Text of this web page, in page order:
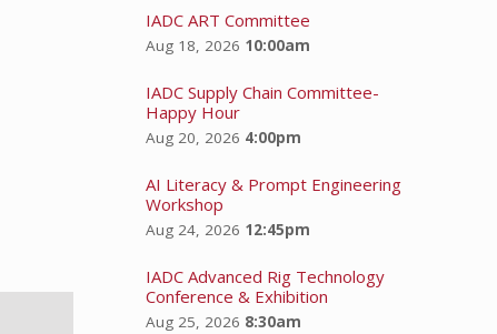
IADC ART Committee
Aug 18, 2026 10:00am
IADC Supply Chain Committee-
Happy Hour
Aug 20, 2026 4:00pm
AI Literacy & Prompt Engineering
Workshop
Aug 24, 2026 12:45pm
IADC Advanced Rig Technology
Conference & Exhibition
Aug 25, 2026 8:30am